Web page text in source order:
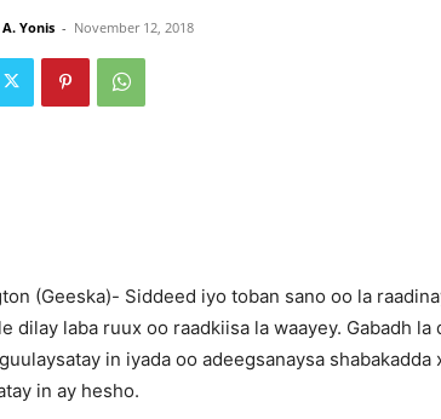
Yonis - November 12, 2018
(Geeska)- Siddeed iyo toban sano oo la
dilay laba ruux oo raadkiisa la waayey. Gabadh
in iyada oo adeegsanaysa
in ay hesho.